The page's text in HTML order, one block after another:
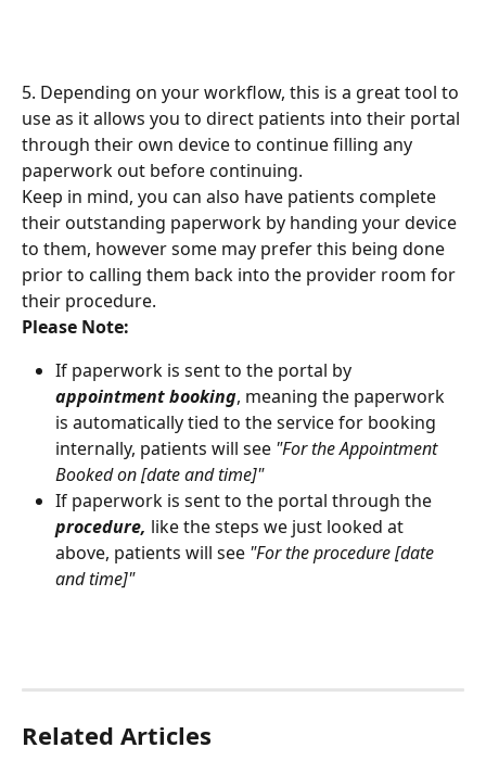
5. Depending on your workflow, this is a great tool to
use as it allows you to direct patients into their portal
through their own device to continue filling any
paperwork out before continuing.
Keep in mind, you can also have patients complete
their outstanding paperwork by handing your device
to them, however some may prefer this being done
prior to calling them back into the provider room for
their procedure.
Please Note:
If paperwork is sent to the portal by
appointment booking, meaning the paperwork
is automatically tied to the service for booking
internally, patients will see "For the Appointment
Booked on [date and time]"
If paperwork is sent to the portal through the
procedure, like the steps we just looked at
above, patients will see "For the procedure [date
and time]"
Related Articles